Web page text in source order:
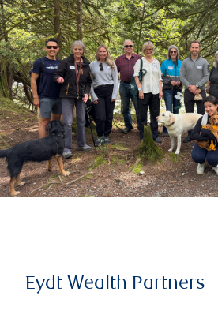
Eydt Wealth Partners